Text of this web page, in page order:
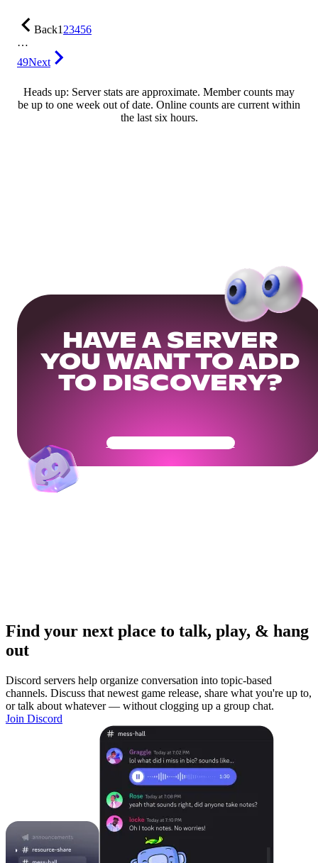
Back123456
…
49Next
Heads up: Server stats are approximate. Member counts may
be up to one week out of date. Online counts are current within
the last six hours.
HAVE A SERVER
YOU WANT TO ADD
TO DISCOVERY?
Get Your Community Ready
Find your next place to talk, play, & hang
out
Discord servers help organize conversation into topic-based
channels. Discuss that newest game release, share what you're up to,
or talk about whatever — without clogging up a group chat.
Join Discord